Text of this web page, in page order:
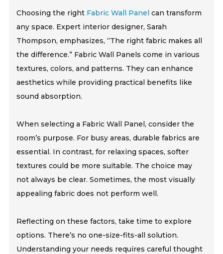
Choosing the right Fabric Wall Panel can transform
any space. Expert interior designer, Sarah
Thompson, emphasizes, “The right fabric makes all
the difference.” Fabric Wall Panels come in various
textures, colors, and patterns. They can enhance
aesthetics while providing practical benefits like
sound absorption.
When selecting a Fabric Wall Panel, consider the
room’s purpose. For busy areas, durable fabrics are
essential. In contrast, for relaxing spaces, softer
textures could be more suitable. The choice may
not always be clear. Sometimes, the most visually
appealing fabric does not perform well.
Reflecting on these factors, take time to explore
options. There’s no one-size-fits-all solution.
Understanding your needs requires careful thought